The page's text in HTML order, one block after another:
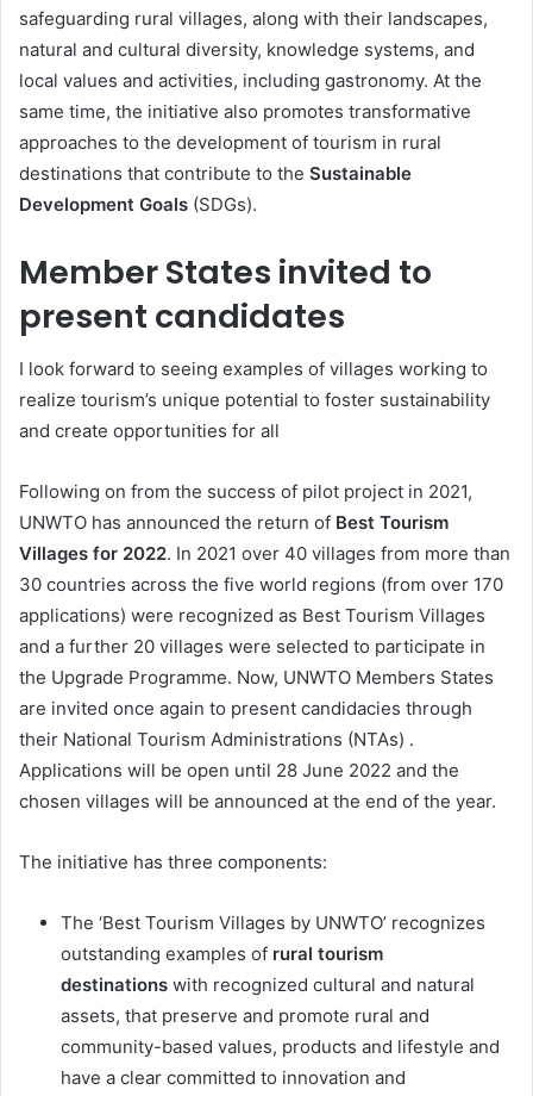
safeguarding rural villages, along with their landscapes,
natural and cultural diversity, knowledge systems, and
local values and activities, including gastronomy. At the
same time, the initiative also promotes transformative
approaches to the development of tourism in rural
destinations that contribute to the Sustainable
Development Goals (SDGs).
Member States invited to
present candidates
I look forward to seeing examples of villages working to
realize tourism’s unique potential to foster sustainability
and create opportunities for all
Following on from the success of pilot project in 2021,
UNWTO has announced the return of Best Tourism
Villages for 2022. In 2021 over 40 villages from more than
30 countries across the five world regions (from over 170
applications) were recognized as Best Tourism Villages
and a further 20 villages were selected to participate in
the Upgrade Programme. Now, UNWTO Members States
are invited once again to present candidacies through
their National Tourism Administrations (NTAs) .
Applications will be open until 28 June 2022 and the
chosen villages will be announced at the end of the year.
The initiative has three components:
The ‘Best Tourism Villages by UNWTO’ recognizes
outstanding examples of rural tourism
destinations with recognized cultural and natural
assets, that preserve and promote rural and
community-based values, products and lifestyle and
have a clear committed to innovation and